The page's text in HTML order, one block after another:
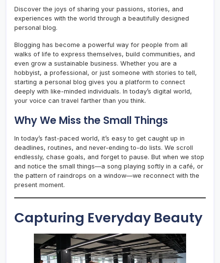
Discover the joys of sharing your passions, stories, and
experiences with the world through a beautifully designed
personal blog.
Blogging has become a powerful way for people from all
walks of life to express themselves, build communities, and
even grow a sustainable business. Whether you are a
hobbyist, a professional, or just someone with stories to tell,
starting a personal blog gives you a platform to connect
deeply with like-minded individuals. In today’s digital world,
your voice can travel farther than you think.
Why We Miss the Small Things
In today’s fast-paced world, it’s easy to get caught up in
deadlines, routines, and never-ending to-do lists. We scroll
endlessly, chase goals, and forget to pause. But when we stop
and notice the small things—a song playing softly in a café, or
the pattern of raindrops on a window—we reconnect with the
present moment.
Capturing Everyday Beauty